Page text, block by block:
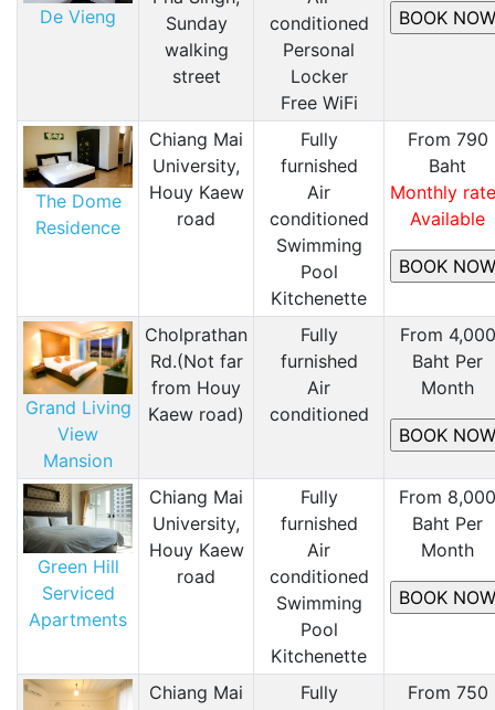
De Vieng
Sunday
walking
street
conditioned
Personal
Locker
Free WiFi
The Dome
Residence
Chiang Mai
University,
Houy Kaew
road
Fully
furnished
Air
conditioned
​Swimming
Pool
Kitchenette
From 790
Baht
Monthly
Available
Grand Living
View
Mansion
Cholprathan
Rd.(Not far
from Houy
Kaew road)
Fully
furnished
Air
conditioned
From 4,000
Baht Per
Month
Green Hill
Serviced
Apartments
Chiang Mai
University,
Houy Kaew
road
Fully
furnished
Air
conditioned
​Swimming
Pool
Kitchenette
From 8,000
Baht Per
Month
Chiang Mai
Fully
From 750